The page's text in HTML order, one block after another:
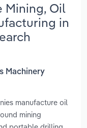
Mining, Oil
in
Machinery
manufacture oil
mining